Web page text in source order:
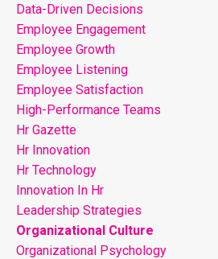
Data-Driven Decisions
Employee Engagement
Employee Growth
Employee Listening
Employee Satisfaction
High-Performance Teams
Hr Gazette
Hr Innovation
Hr Technology
Innovation In Hr
Leadership Strategies
Organizational Culture
Organizational Psychology